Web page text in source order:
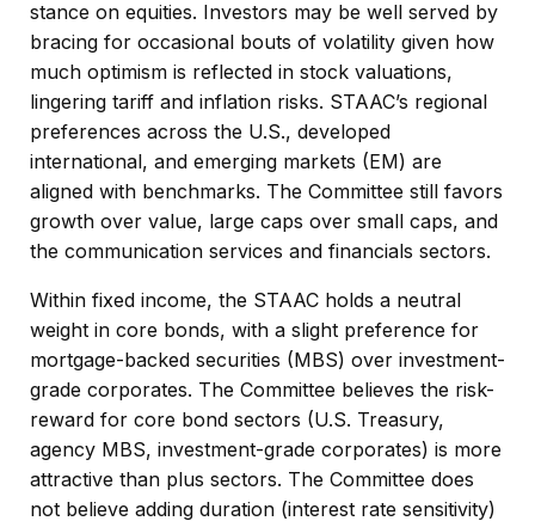
stance on equities. Investors may be well served by
bracing for occasional bouts of volatility given how
much optimism is reflected in stock valuations,
lingering tariff and inflation risks. STAAC’s regional
preferences across the U.S., developed
international, and emerging markets (EM) are
aligned with benchmarks. The Committee still favors
growth over value, large caps over small caps, and
the communication services and financials sectors.
Within fixed income, the STAAC holds a neutral
weight in core bonds, with a slight preference for
mortgage-backed securities (MBS) over investment-
grade corporates. The Committee believes the risk-
reward for core bond sectors (U.S. Treasury,
agency MBS, investment-grade corporates) is more
attractive than plus sectors. The Committee does
not believe adding duration (interest rate sensitivity)